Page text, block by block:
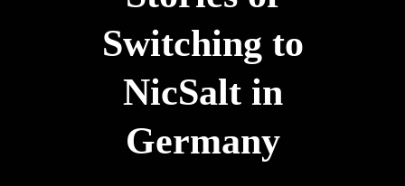
Switching to
NicSalt in
Germany